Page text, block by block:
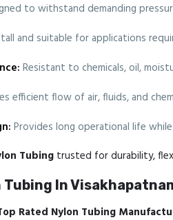
to withstand demanding
and suitable for applications
Resistant to chemicals, oil,
efficient flow of air, fluids, and
Provides long operational life
Tubing trusted for durability,
Tubing In
Rated Nylon Tubing